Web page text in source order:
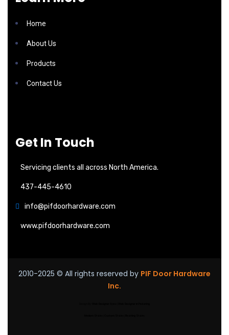
Home
About Us
Products
Contact Us
Get In Touch
Servicing clients all across North America.
437-445-4610
info@pifdoorhardware.com
www.pifdoorhardware.com
2010-2025 © All rights reserved by PIF Door Hardware
Inc.